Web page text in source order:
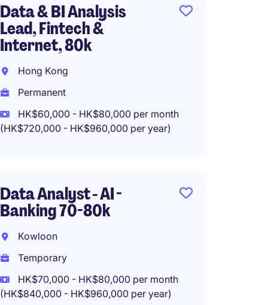
Data & BI Analysis
Lead, Fintech &
Internet, 80k
Hong Kong
Permanent
HK$60,000 - HK$80,000 per month
(HK$720,000 - HK$960,000 per year)
Data Analyst - AI -
Banking 70-80k
Kowloon
Temporary
HK$70,000 - HK$80,000 per month
(HK$840,000 - HK$960,000 per year)